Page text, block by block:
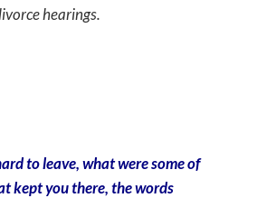
hearings.
to leave, what were some of
kept you there, the words